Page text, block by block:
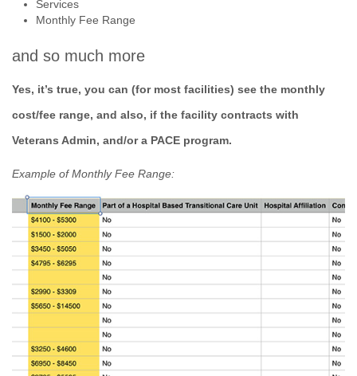
Services
Monthly Fee Range
and so much more
Yes, it’s true, you can (for most facilities) see the monthly
cost/fee range, and also, if the facility contracts with
Veterans Admin, and/or a PACE program.
Example of Monthly Fee Range: